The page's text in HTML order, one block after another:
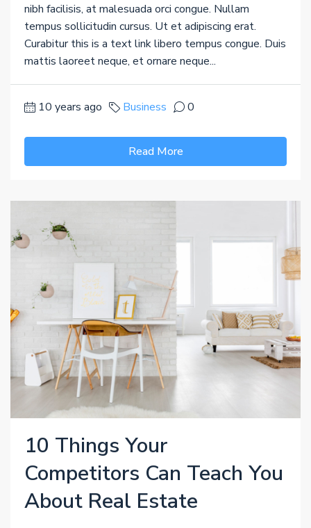
nibh facilisis, at malesuada orci congue. Nullam
tempus sollicitudin cursus. Ut et adipiscing erat.
Curabitur this is a text link libero tempus congue. Duis
mattis laoreet neque, et ornare neque...
10 years ago Business 0
Read More
10 Things Your
Competitors Can Teach You
About Real Estate